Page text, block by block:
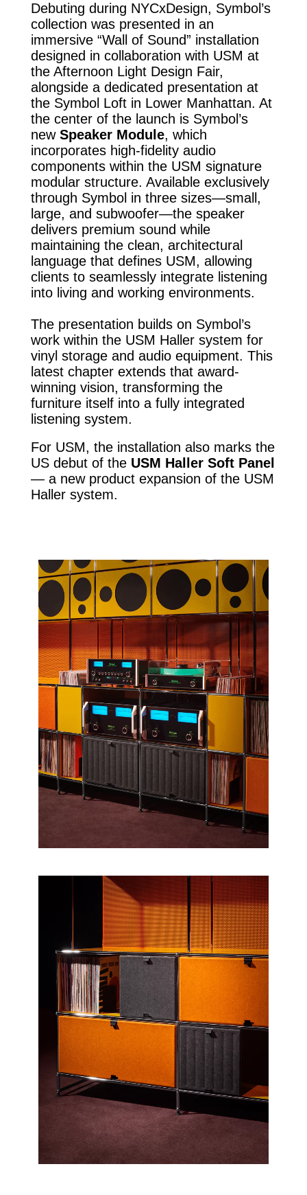
Debuting during NYCxDesign, Symbol’s
collection was presented in an
immersive “Wall of Sound” installation
designed in collaboration with USM at
the Afternoon Light Design Fair,
alongside a dedicated presentation at
the Symbol Loft in Lower Manhattan. At
the center of the launch is Symbol’s
new Speaker Module, which
incorporates high-fidelity audio
components within the USM signature
modular structure. Available exclusively
through Symbol in three sizes—small,
large, and subwoofer—the speaker
delivers premium sound while
maintaining the clean, architectural
language that defines USM, allowing
clients to seamlessly integrate listening
into living and working environments.
The presentation builds on Symbol’s
work within the USM Haller system for
vinyl storage and audio equipment. This
latest chapter extends that award-
winning vision, transforming the
furniture itself into a fully integrated
listening system.
For USM, the installation also marks the
US debut of the USM Haller Soft Panel
— a new product expansion of the USM
Haller system.